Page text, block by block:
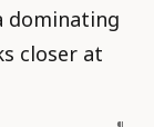
dominating
closer at